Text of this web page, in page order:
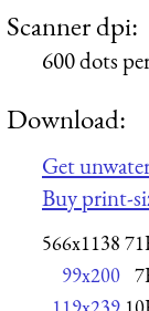
Scanner dpi:
600 dots
Download:
Get
Buy print-
566x1138
99x200